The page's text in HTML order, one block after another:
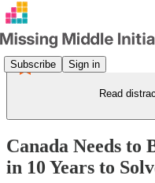
Subscribe Sign in
Read
Canada Needs
in 10 Years to